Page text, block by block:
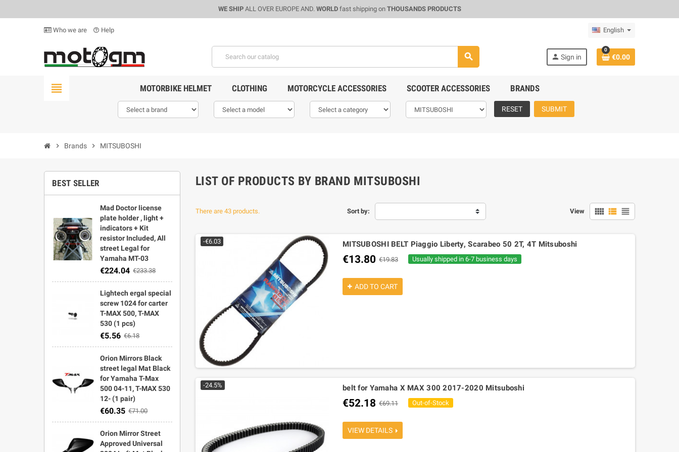
WE SHIPALL OVER EUROPE AND. WORLDfast shipping on THOUSANDS PRODUCTS
Who we are help_outline Help English
search person Sign in
0
€0.00
view_headline MOTORBIKE HELMET CLOTHING MOTORCYCLE ACCESSORIES SCOOTER ACCESSORIES BRANDS
RESET SUBMIT
chevron_right Brands chevron_right MITSUBOSHI
BEST SELLER
Mad Doctor license
plate holder , light +
indicators + Kit
resistor Included, All
street Legal for
Yamaha MT-03
€224.04 €233.38
Lightech ergal special
screw 1024 for carter
T-MAX 500, T-MAX
530 (1 pcs)
€5.56 €6.18
Orion Mirrors Black
street legal Mat Black
for Yamaha T-Max
500 04-11, T-MAX 530
12- (1 pair)
€60.35 €71.00
Orion Mirror Street
Approved Universal
LIST OF PRODUCTS BY BRAND MITSUBOSHI
Sort by: View view_comfy view_list view_headline
There are 43 products.
-€6.03 MITSUBOSHI BELT Piaggio Liberty, Scarabeo 50 2T, 4T Mitsuboshi
€13.80 €19.83 Usually shipped in 6-7 business days
ADD TO CART
-24.5% belt for Yamaha X MAX 300 2017-2020 Mitsuboshi
€52.18 €69.11 Out-of-Stock
VIEW DETAILS